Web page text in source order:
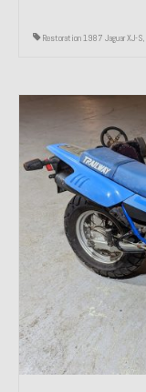
Restoration 1987 Jaguar XJ-S,